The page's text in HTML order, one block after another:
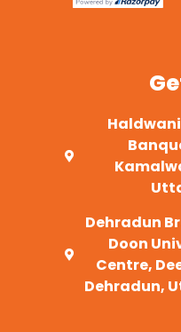
Dehradun
Doon
Centre,
Dehradun,